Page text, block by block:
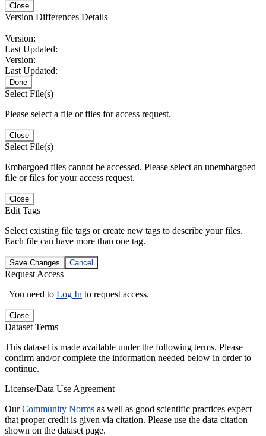
Close
Version Differences Details
Version:
Last Updated:
Version:
Last Updated:
Done
Select File(s)
Please select a file or files for access request.
Close
Select File(s)
Embargoed files cannot be accessed. Please select an unembargoed
file or files for your access request.
Close
Edit Tags
Select existing file tags or create new tags to describe your files.
Each file can have more than one tag.
Save Changes Cancel
Request Access
You need to Log In to request access.
Close
Dataset Terms
This dataset is made available under the following terms. Please
confirm and/or complete the information needed below in order to
continue.
License/Data Use Agreement
OurCommunity Norms as well as good scientific practices expect
that proper credit is given via citation. Please use the data citation
shown on the dataset page.